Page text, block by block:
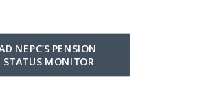
NEPC’S PENSION
STATUS MONITOR